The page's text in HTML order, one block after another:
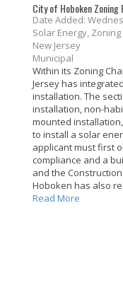
City of Hoboken Zoning
Date Added:
Solar Energy, Zoning
New Jersey
Municipal
Within its Zoning
Jersey has
installation. The
installation, non-
mounted
to install a solar
applicant must first
compliance and a
and the
Hoboken has also
Read More